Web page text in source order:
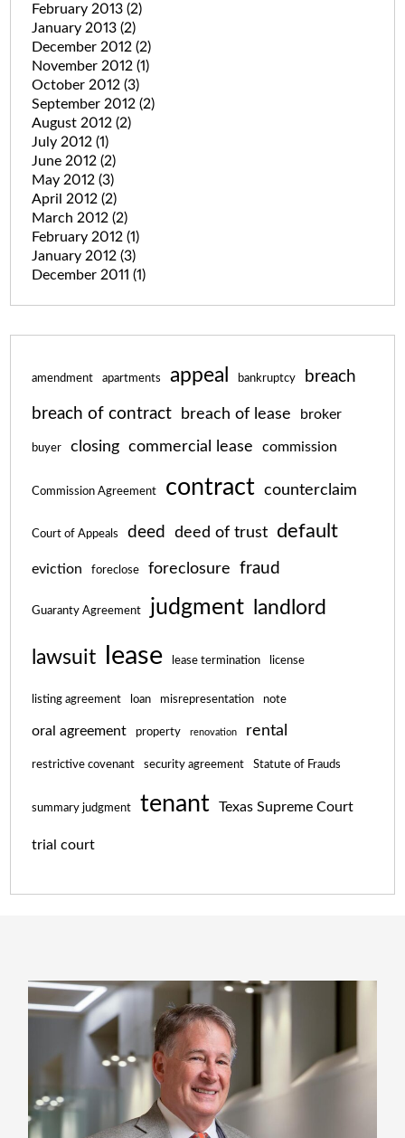
February 2013 (2)
January 2013 (2)
December 2012 (2)
November 2012 (1)
October 2012 (3)
September 2012 (2)
August 2012 (2)
July 2012 (1)
June 2012 (2)
May 2012 (3)
April 2012 (2)
March 2012 (2)
February 2012 (1)
January 2012 (3)
December 2011 (1)
amendment apartments appeal bankruptcy breach
breach of contract breach of lease broker
buyer closing commercial lease commission
Commission Agreement contract counterclaim
Court of Appeals deed deed of trust default
eviction foreclose foreclosure fraud
Guaranty Agreement judgment landlord
lawsuit lease lease termination license
listing agreement loan misrepresentation note
oral agreement property renovation rental
restrictive covenant security agreement Statute of Frauds
summary judgment tenant Texas Supreme Court
trial court